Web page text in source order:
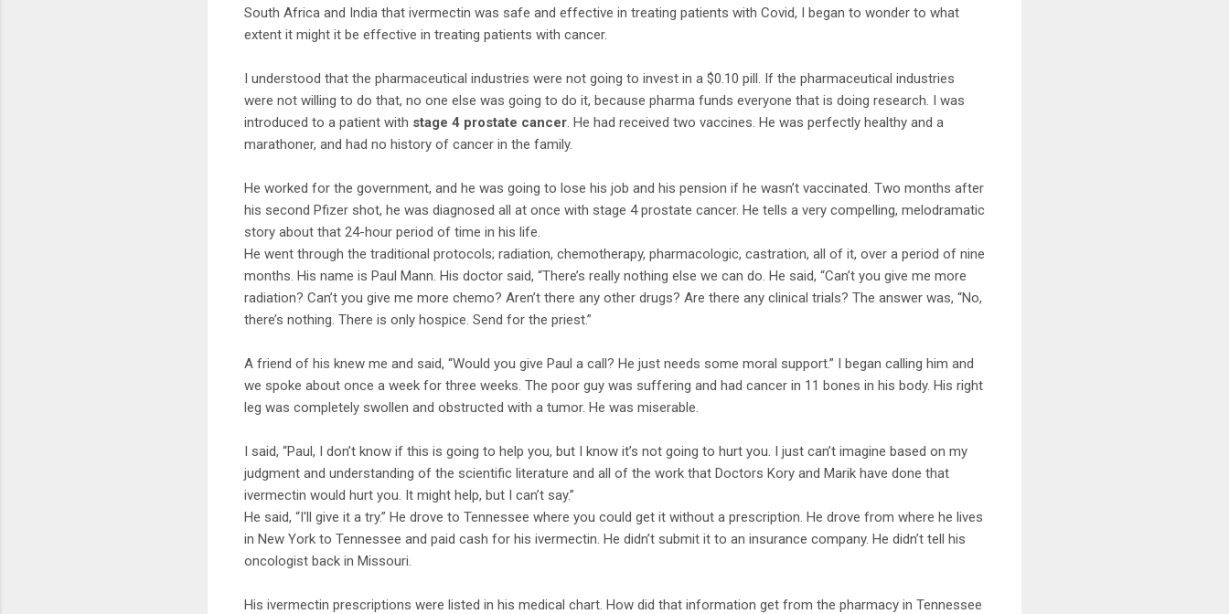
South Africa and India that ivermectin was safe and effective in treating patients with Covid, I began to wonder to what
extent it might it be effective in treating patients with cancer.
I understood that the pharmaceutical industries were not going to invest in a $0.10 pill. If the pharmaceutical industries
were not willing to do that, no one else was going to do it, because pharma funds everyone that is doing research. I was
introduced to a patient with stage 4 prostate cancer. He had received two vaccines. He was perfectly healthy and a
marathoner, and had no history of cancer in the family.
He worked for the government, and he was going to lose his job and his pension if he wasn’t vaccinated. Two months after
his second Pfizer shot, he was diagnosed all at once with stage 4 prostate cancer. He tells a very compelling, melodramatic
story about that 24-hour period of time in his life.
He went through the traditional protocols; radiation, chemotherapy, pharmacologic, castration, all of it, over a period of nine
months. His name is Paul Mann. His doctor said, “There’s really nothing else we can do. He said, “Can’t you give me more
radiation? Can’t you give me more chemo? Aren’t there any other drugs? Are there any clinical trials? The answer was, “No,
there’s nothing. There is only hospice. Send for the priest.”
A friend of his knew me and said, “Would you give Paul a call? He just needs some moral support.” I began calling him and
we spoke about once a week for three weeks. The poor guy was suffering and had cancer in 11 bones in his body. His right
leg was completely swollen and obstructed with a tumor. He was miserable.
I said, “Paul, I don’t know if this is going to help you, but I know it’s not going to hurt you. I just can’t imagine based on my
judgment and understanding of the scientific literature and all of the work that Doctors Kory and Marik have done that
ivermectin would hurt you. It might help, but I can’t say.”
He said, “I'll give it a try.” He drove to Tennessee where you could get it without a prescription. He drove from where he lives
in New York to Tennessee and paid cash for his ivermectin. He didn’t submit it to an insurance company. He didn’t tell his
oncologist back in Missouri.
His ivermectin prescriptions were listed in his medical chart. How did that information get from the pharmacy in Tennessee